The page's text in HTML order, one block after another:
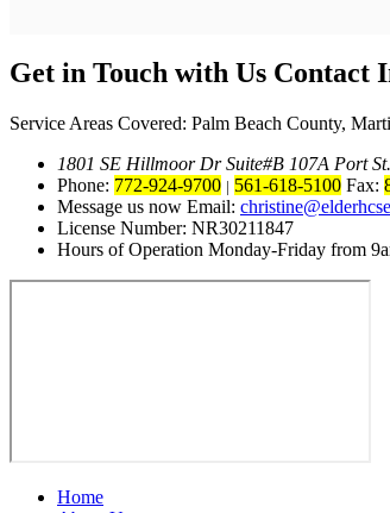
Get in Touch with Us Contact
Service Areas Covered: Palm Beach County,
1801 SE Hillmoor Dr Suite#B 107A Port
Phone: 772-924-9700 | 561-618-5100 Fax:
Message us now Email:
License Number: NR30211847
Hours of Operation Monday-Friday from
Home